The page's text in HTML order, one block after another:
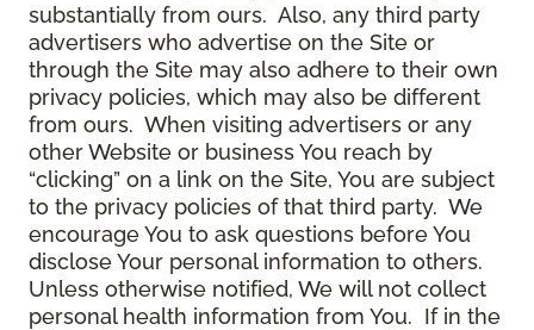
substantially from ours. Also, any third party
advertisers who advertise on the Site or
through the Site may also adhere to their own
privacy policies, which may also be different
from ours. When visiting advertisers or any
other Website or business You reach by
“clicking” on a link on the Site, You are subject
to the privacy policies of that third party. We
encourage You to ask questions before You
disclose Your personal information to others.
Unless otherwise notified, We will not collect
personal health information from You. If in the